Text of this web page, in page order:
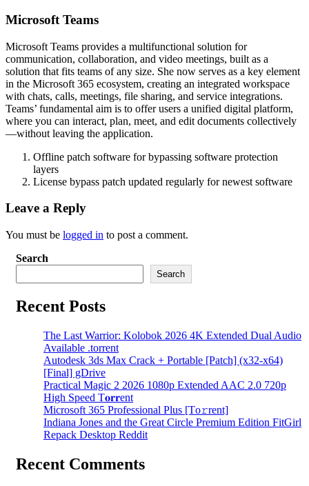
Microsoft Teams
Microsoft Teams provides a multifunctional solution for
communication, collaboration, and video meetings, built as a
solution that fits teams of any size. She now serves as a key element
in the Microsoft 365 ecosystem, creating an integrated workspace
with chats, calls, meetings, file sharing, and service integrations.
Teams’ fundamental aim is to offer users a unified digital platform,
where you can interact, plan, meet, and edit documents collectively
—without leaving the application.
Offline patch software for bypassing software protection
layers
License bypass patch updated regularly for newest software
Leave a Reply
You must be logged in to post a comment.
Search
Search
Recent Posts
The Last Warrior: Kolobok 2026 4K Extended Dual Audio
Available .torrent
Autodesk 3ds Max Crack + Portable [Patch] (x32-x64)
[Final] gDrive
Practical Magic 2 2026 1080p Extended AAC 2.0 720p
High Speed T𝐨𝐫𝐫ent
Microsoft 365 Professional Plus [Тo𝚛rent]
Indiana Jones and the Great Circle Premium Edition FitGirl
Repack Desktop Reddit
Recent Comments